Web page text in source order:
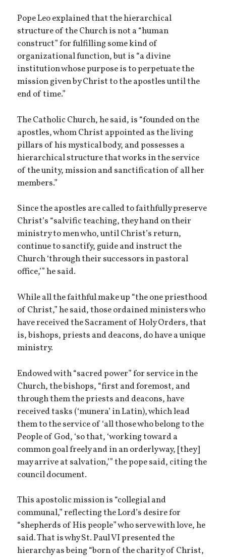
Pope Leo explained that the hierarchical
structure of the Church is not a “human
construct” for fulfilling some kind of
organizational function, but is “a divine
institution whose purpose is to perpetuate the
mission given by Christ to the apostles until the
end of time.”
The Catholic Church, he said, is “founded on the
apostles, whom Christ appointed as the living
pillars of his mystical body, and possesses a
hierarchical structure that works in the service
of the unity, mission and sanctification of all her
members.”
Since the apostles are called to faithfully preserve
Christ’s “salvific teaching, they hand on their
ministry to men who, until Christ’s return,
continue to sanctify, guide and instruct the
Church ‘through their successors in pastoral
office,’” he said.
While all the faithful make up “the one priesthood
of Christ,” he said, those ordained ministers who
have received the Sacrament of Holy Orders, that
is, bishops, priests and deacons, do have a unique
ministry.
Endowed with “sacred power” for service in the
Church, the bishops, “first and foremost, and
through them the priests and deacons, have
received tasks (‘munera’ in Latin), which lead
them to the service of ‘all those who belong to the
People of God, ‘so that, ‘working toward a
common goal freely and in an orderly way, [they]
may arrive at salvation,’” the pope said, citing the
council document.
This apostolic mission is “collegial and
communal,” reflecting the Lord’s desire for
“shepherds of His people” who serve with love, he
said. That is why St. Paul VI presented the
hierarchy as being “born of the charity of Christ,